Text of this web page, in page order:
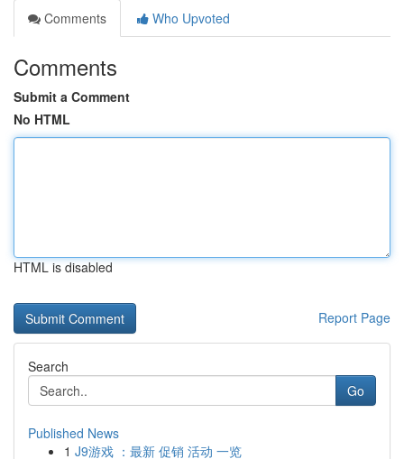
Comments
Who Upvoted
Comments
Submit a Comment
No HTML
HTML is disabled
Report Page
Search
Go
Published News
1 J9游戏 ：最新 促销 活动 一览